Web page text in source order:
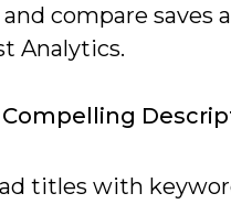
compare saves
Analytics.
titles with